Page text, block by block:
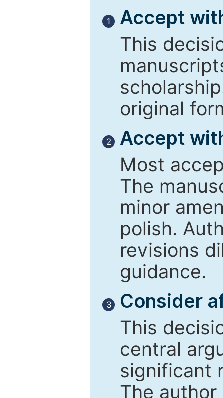
1
Accept
This
original
2
Accept
Most
The
minor
polish.
revisions
guidance.
3
Consider
This
central
significant
The